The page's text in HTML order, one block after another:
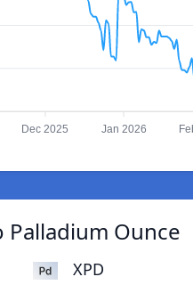
Dec 2025 Jan 2026
Ounce
XPD